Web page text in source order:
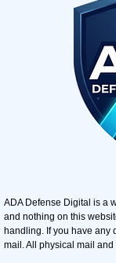
​ADA Defense Digital is a
and nothing on this
handling. If you have any
mail. All physical mail